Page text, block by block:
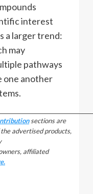
interest
a larger trend:
may
pathways
one another
sections are
advertised products,
affiliated